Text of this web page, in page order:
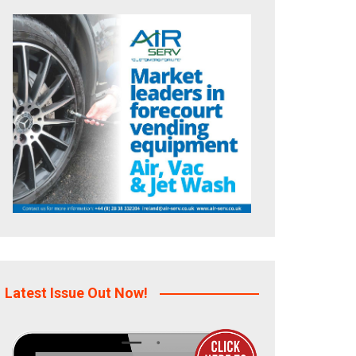
Latest Issue Out Now!